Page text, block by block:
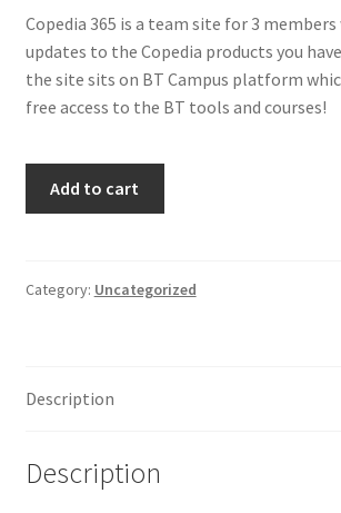
Copedia 365 is a team site for 3
updates to the Copedia products you
the site sits on BT Campus platform
free access to the BT tools and courses!
Add to cart
Category: Uncategorized
Description
Description